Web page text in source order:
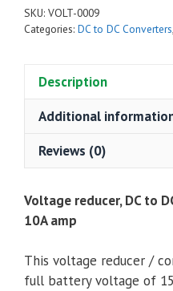
DC
@
SKU: VOLT-0009
Categories: DC to DC Converters,
Description
Additional
Reviews (0)
Voltage reducer, DC to
10A amp
This voltage reducer /
full battery voltage of